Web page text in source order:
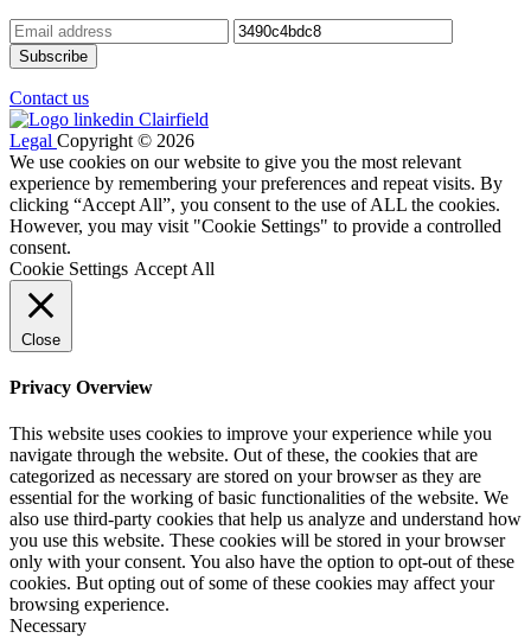
Contact us
Legal Copyright © 2026
We use cookies on our website to give you the most relevant
experience by remembering your preferences and repeat visits. By
clicking “Accept All”, you consent to the use of ALL the cookies.
However, you may visit "Cookie Settings" to provide a controlled
consent.
Cookie Settings Accept All
Close
Privacy Overview
This website uses cookies to improve your experience while you
navigate through the website. Out of these, the cookies that are
categorized as necessary are stored on your browser as they are
essential for the working of basic functionalities of the website. We
also use third-party cookies that help us analyze and understand how
you use this website. These cookies will be stored in your browser
only with your consent. You also have the option to opt-out of these
cookies. But opting out of some of these cookies may affect your
browsing experience.
Necessary